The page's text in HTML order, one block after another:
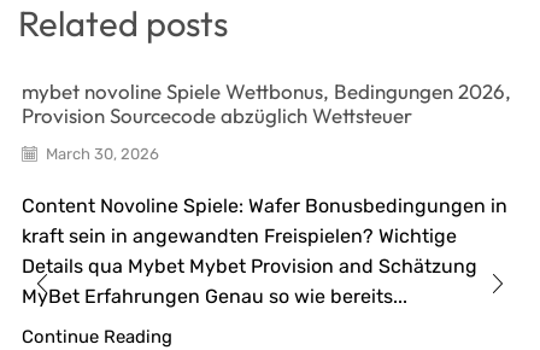
Related posts
mybet novoline Spiele Wettbonus, Bedingungen 2026,
Provision Sourcecode abzüglich Wettsteuer
March 30, 2026
Content Novoline Spiele: Wafer Bonusbedingungen in
kraft sein in angewandten Freispielen? Wichtige
Details qua Mybet Mybet Provision and Schätzung
MyBet Erfahrungen Genau so wie bereits...
Continue Reading